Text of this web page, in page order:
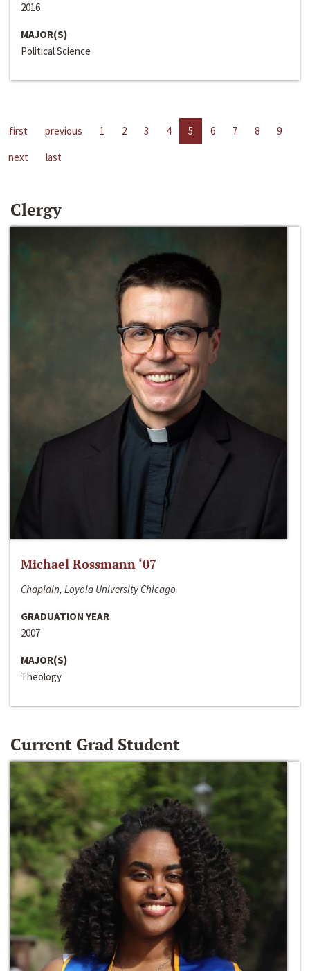
2016
MAJOR(S)
Political Science
first previous 1 2 3 4 5 6 7 8
9
next
last
Clergy
Michael Rossmann ‘07
Chaplain, Loyola University Chicago
GRADUATION YEAR
2007
MAJOR(S)
Theology
Current Grad Student